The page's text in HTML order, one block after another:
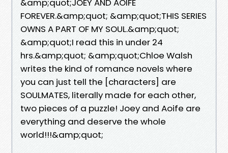
&amp;quot;JOEY AND AOIFE
FOREVER.&amp;quot; &amp;quot;THIS SERIES
OWNS A PART OF MY SOUL.&amp;quot;
&amp;quot;I read this in under 24
hrs.&amp;quot; &amp;quot;Chloe Walsh
writes the kind of romance novels where
you can just tell the [characters] are
SOULMATES, literally made for each other,
two pieces of a puzzle! Joey and Aoife are
everything and deserve the whole
world!!!&amp;quot;